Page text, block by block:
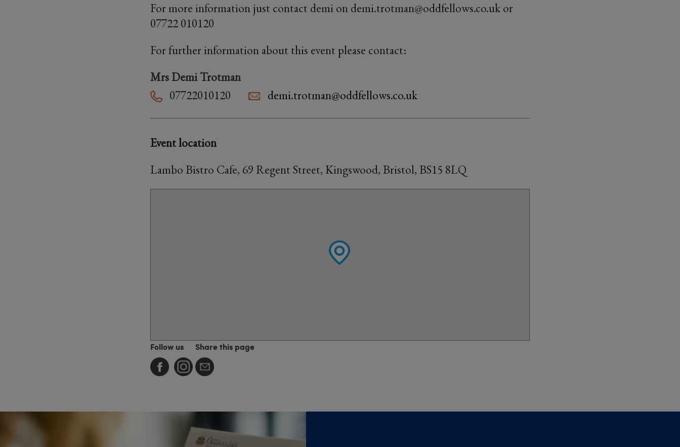
For more information just contact demi on demi.trotman@oddfellows.co.uk or
07722 010120
For further information about this event please contact:
Mrs Demi Trotman
07722010120
demi.trotman@oddfellows.co.uk
Event location
Lambo Bistro Cafe, 69 Regent Street, Kingswood, Bristol, BS15 8LQ
Follow us Share this page